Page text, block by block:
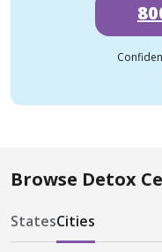
Browse Detox
StatesCities